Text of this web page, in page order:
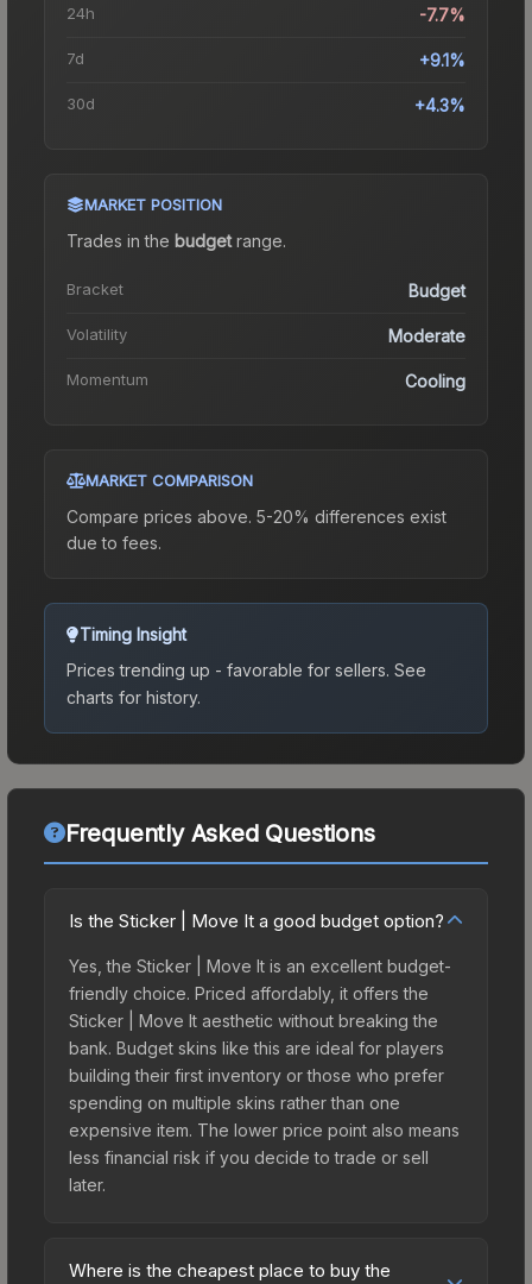
24h -7.7%
7d +9.1%
30d +4.3%
MARKET POSITION
Trades in the budgetrange.
Bracket Budget
Volatility Moderate
Momentum Cooling
MARKET COMPARISON
Compare prices above. 5-20% differences exist
due to fees.
Timing Insight
Prices trending up - favorable for sellers. See
charts for history.
Frequently Asked Questions
Is the Sticker | Move It a good budget option?
Yes, the Sticker | Move It is an excellent budget-
friendly choice. Priced affordably, it offers the
Sticker | Move It aesthetic without breaking the
bank. Budget skins like this are ideal for players
building their first inventory or those who prefer
spending on multiple skins rather than one
expensive item. The lower price point also means
less financial risk if you decide to trade or sell
later.
Where is the cheapest place to buy the